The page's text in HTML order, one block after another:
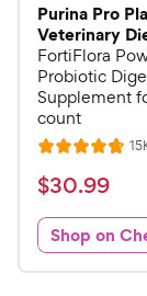
Purina Pro
Veterinary
FortiFlora
Probiotic
Supplement
count
R
a
t
e
d
4
$
3
0
.
$30.99
Shop on